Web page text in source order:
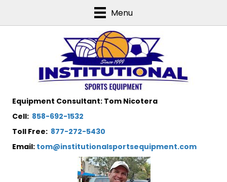
Menu
Equipment Consultant: Tom Nicotera
Cell: 858-692-1532
Toll Free: 877-272-5430
Email: tom@institutionalsportsequipment.com